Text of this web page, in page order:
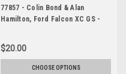
77857 - Colin Bond & Alan
Hamilton, Ford Falcon XC GS -
Franks
$20.00
CHOOSE OPTIONS